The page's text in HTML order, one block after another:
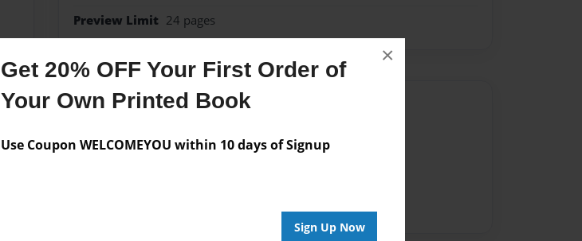
Get 20% OFF Your First Order of
Your Own Printed Book
Use Coupon WELCOMEYOU within 10 days of Signup
Sign Up Now
×
Preview Limit 24 pages
Messages from the Author
No author messages are available for this book.